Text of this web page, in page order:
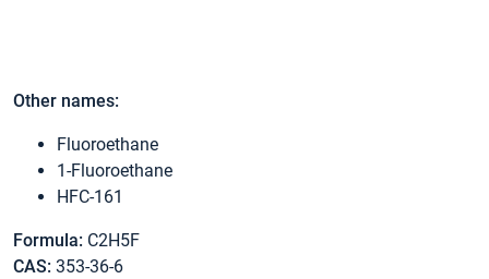
Other names:
Fluoroethane
1-Fluoroethane
HFC-161
Formula: C2H5F
CAS: 353-36-6